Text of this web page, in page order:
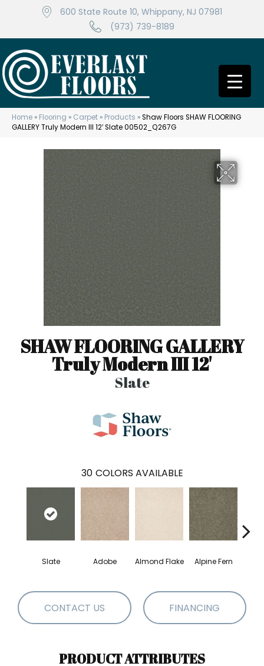
600 State Route 10, Whippany, NJ 07981
(973) 739-8189
Home » Flooring » Carpet » Products »Shaw Floors SHAW FLOORING
GALLERY Truly Modern III 12′ Slate 00502_Q267G
SHAW FLOORING GALLERY
Truly Modern III 12'
Slate
30 COLORS AVAILABLE
Slate Adobe Almond Flake Alpine Fern
CONTACT US FINANCING
PRODUCT ATTRIBUTES